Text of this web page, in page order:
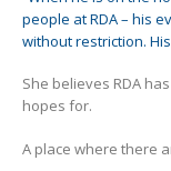
people at RDA – his
without restriction.
She believes RDA
hopes for.
A place where there